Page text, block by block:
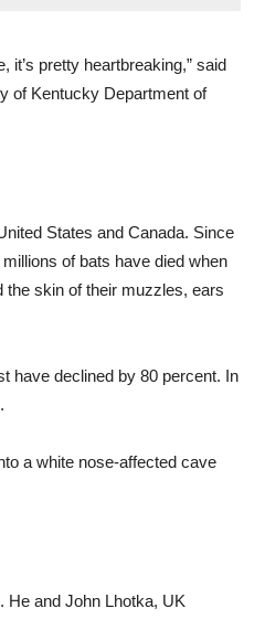
it’s pretty heartbreaking,” said
of Kentucky Department of
States and Canada. Since
of bats have died when
the skin of their muzzles, ears
have declined by 80 percent. In
a white nose-affected cave
He and John Lhotka, UK